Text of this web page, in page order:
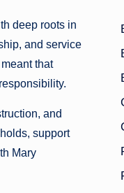
deep roots in
and service
that
and
support
Mary